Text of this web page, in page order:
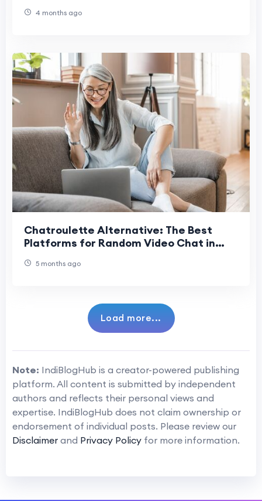
4 months ago
Chatroulette Alternative: The Best
Platforms for Random Video Chat in
5 months ago
Load more...
Note: IndiBlogHub is a creator-powered publishing
platform. All content is submitted by independent
authors and reflects their personal views and
expertise. IndiBlogHub does not claim ownership or
endorsement of individual posts. Please review our
Disclaimer and Privacy Policy for more information.